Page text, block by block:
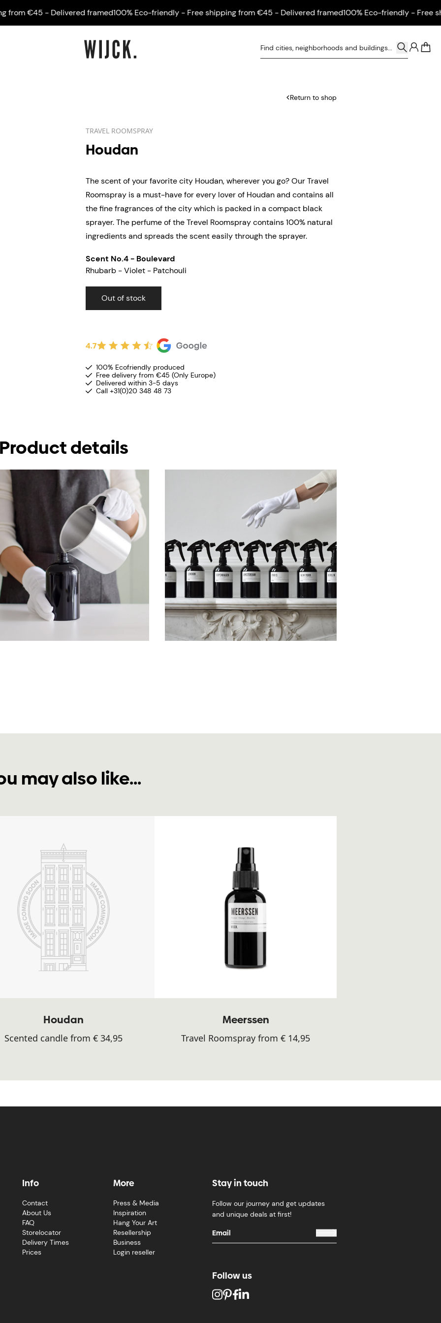
€45 - Delivered framed100% Eco-friendly - Free shipping from €45 - Delivered framed100% Eco-friendly - Free
Return to shop
TRAVEL ROOMSPRAY
Houdan
The scent of your favorite city Houdan, wherever you go? Our Travel
Roomspray is a must-have for every lover of Houdan and contains all
the fine fragrances of the city which is packed in a compact black
sprayer. The perfume of the Trevel Roomspray contains 100% natural
ingredients and spreads the scent easily through the sprayer.
Scent No.4 - Boulevard
Rhubarb - Violet - Patchouli
Out of stock
4.7
100% Ecofriendly produced
Free delivery from €45 (Only Europe)
Delivered within 3-5 days
Call +31(0)20 348 48 73
details
may also like...
Houdan
Scented candle from € 34,95
Meerssen
Travel Roomspray from € 14,95
Info
Contact
About Us
FAQ
Storelocator
Delivery Times
Prices
More
Press & Media
Inspiration
Hang Your Art
Resellership
Business
Login reseller
Stay in touch
Follow our journey and get updates
and unique deals at first!
Follow us